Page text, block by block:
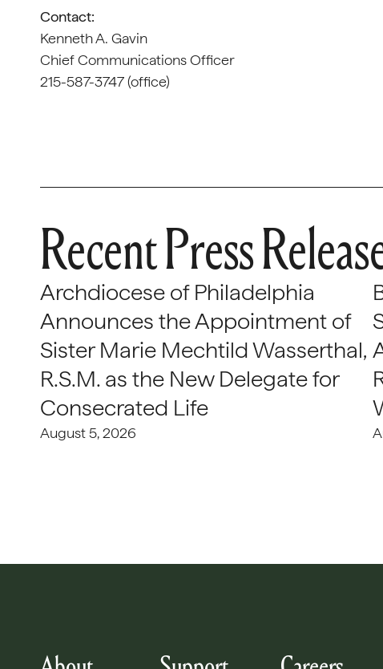
Contact:
Kenneth A. Gavin
Chief Communications Officer
215-587-3747 (office)
Recent Press
Archdiocese of Philadelphia
Announces the Appointment of
Sister Marie Mechtild Wasserthal,
R.S.M. as the New Delegate for
Consecrated Life
August 5, 2026